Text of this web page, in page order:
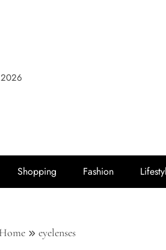
Shopping Fashion
Home eyelenses